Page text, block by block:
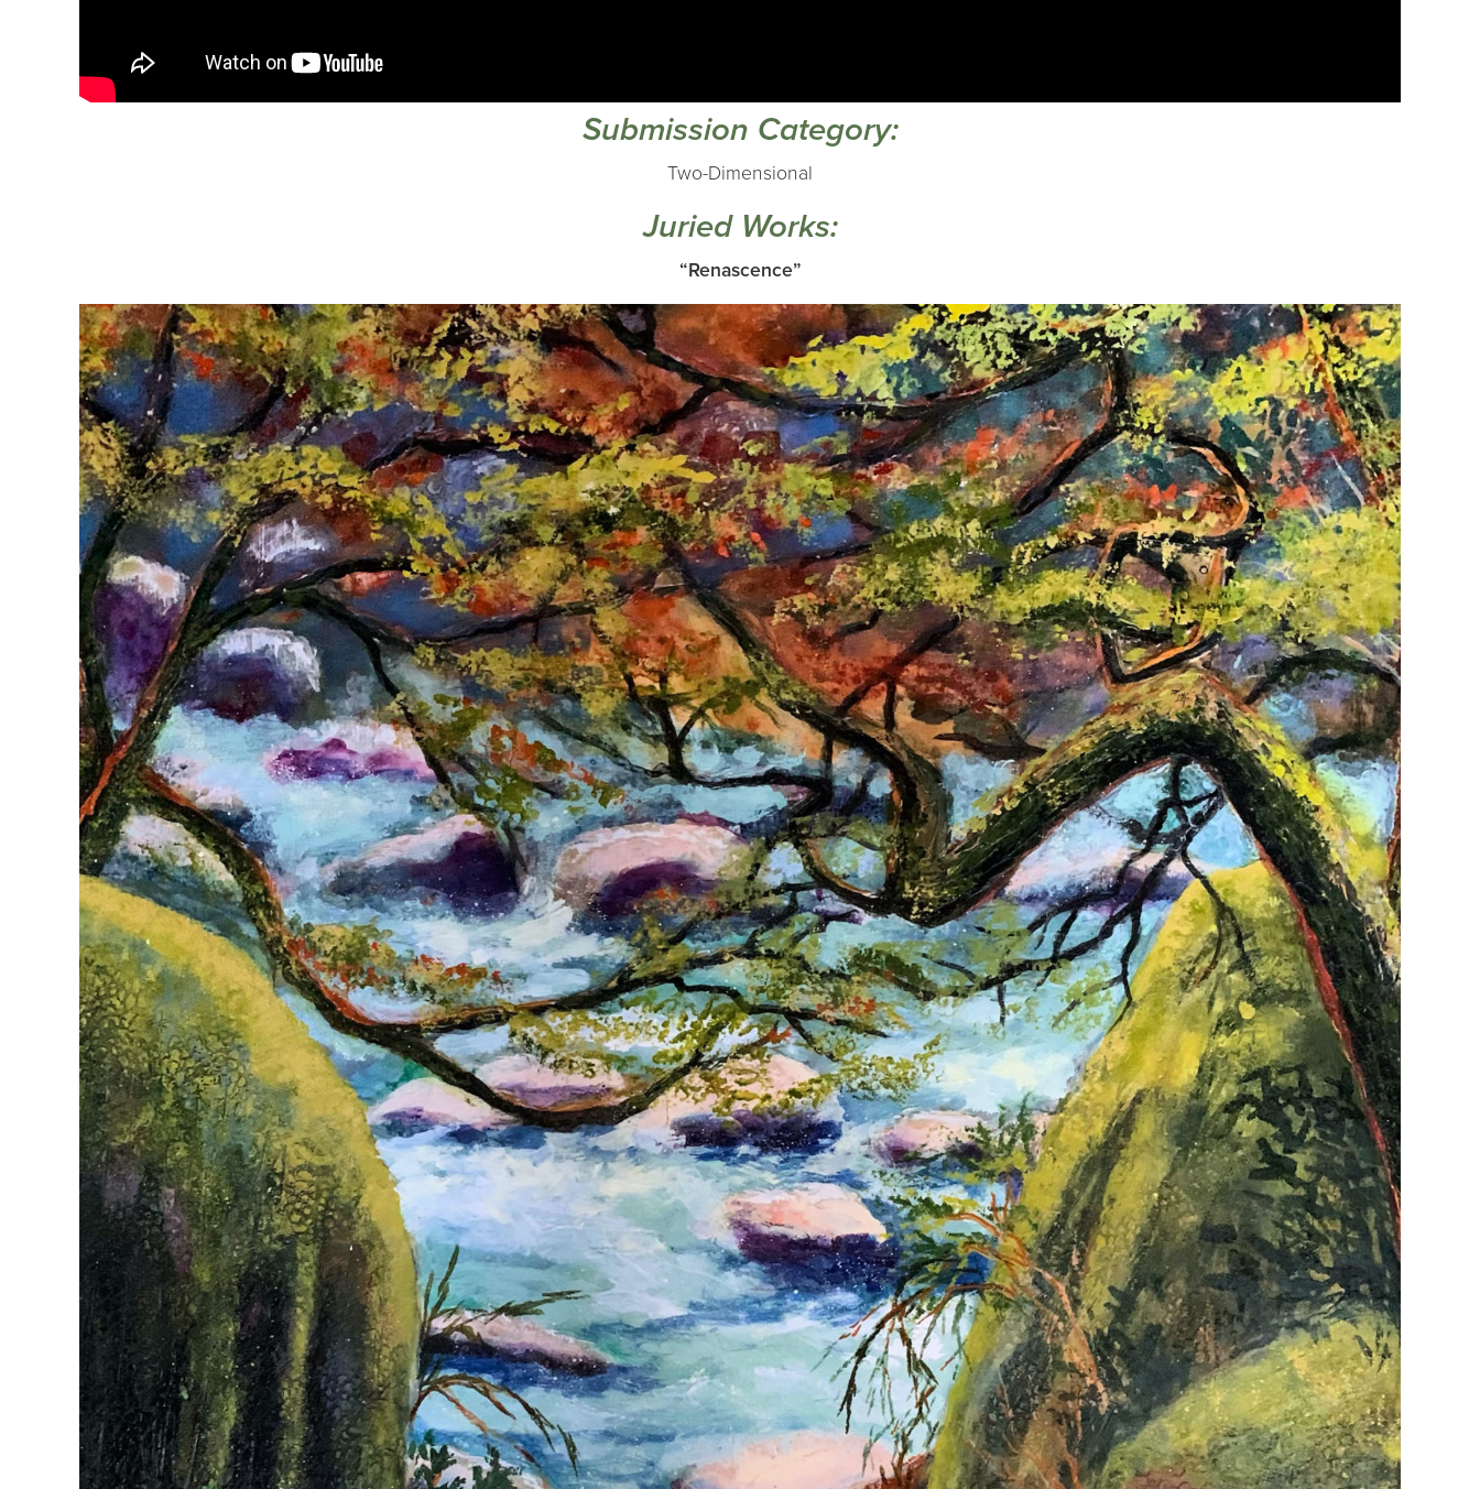
Submission Category:
Two-Dimensional
Juried Works:
“Renascence”